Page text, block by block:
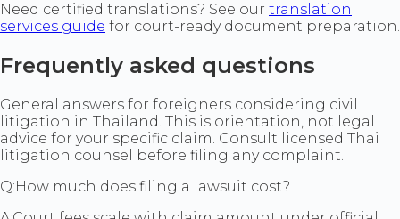
Need certified translations? See our translation
services guide for court-ready document preparation.
Frequently asked questions
General answers for foreigners considering civil
litigation in Thailand. This is orientation, not legal
advice for your specific claim. Consult licensed Thai
litigation counsel before filing any complaint.
Q:How much does filing a lawsuit cost?